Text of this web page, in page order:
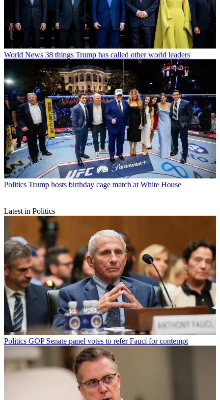
World News 38 things Trump has called other world leaders
Politics Trump hosts birthday cage match at White House
Latest in Politics
Politics GOP Senate panel votes to refer Fauci for contempt